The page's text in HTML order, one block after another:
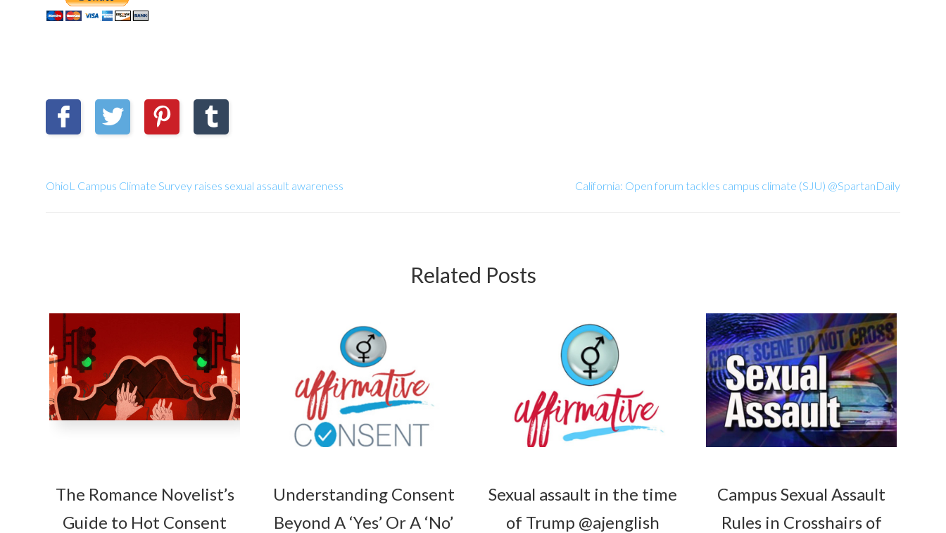
OhioL Campus Climate Survey raises sexual assault awareness California: Open forum tackles campus climate (SJU) @SpartanDaily
Related Posts
The Romance Novelist’s
Guide to Hot Consent
Understanding Consent
Beyond A ‘Yes’ Or A ‘No’
Sexual assault in the time
of Trump @ajenglish
Campus Sexual Assault
Rules in Crosshairs of